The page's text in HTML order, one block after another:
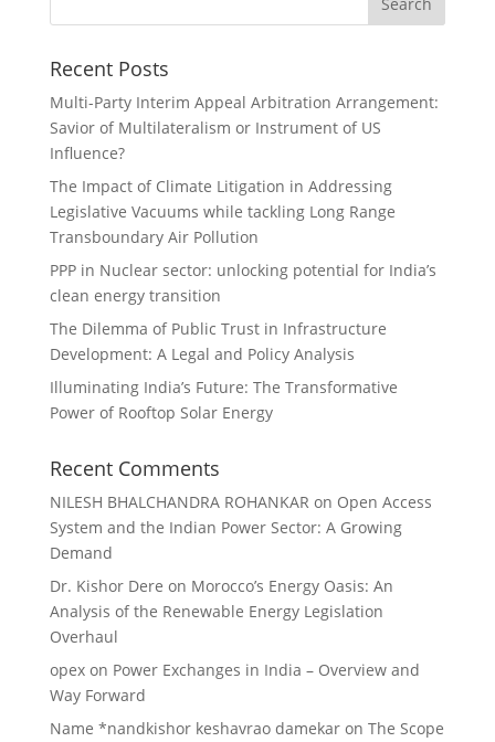
Recent Posts
Multi-Party Interim Appeal Arbitration Arrangement:
Savior of Multilateralism or Instrument of US
Influence?
The Impact of Climate Litigation in Addressing
Legislative Vacuums while tackling Long Range
Transboundary Air Pollution
PPP in Nuclear sector: unlocking potential for India’s
clean energy transition
The Dilemma of Public Trust in Infrastructure
Development: A Legal and Policy Analysis
Illuminating India’s Future: The Transformative
Power of Rooftop Solar Energy
Recent Comments
NILESH BHALCHANDRA ROHANKAR on Open Access
System and the Indian Power Sector: A Growing
Demand
Dr. Kishor Dere on Morocco’s Energy Oasis: An
Analysis of the Renewable Energy Legislation
Overhaul
opexon Power Exchanges in India – Overview and
Way Forward
Name *nandkishor keshavrao damekaron The Scope